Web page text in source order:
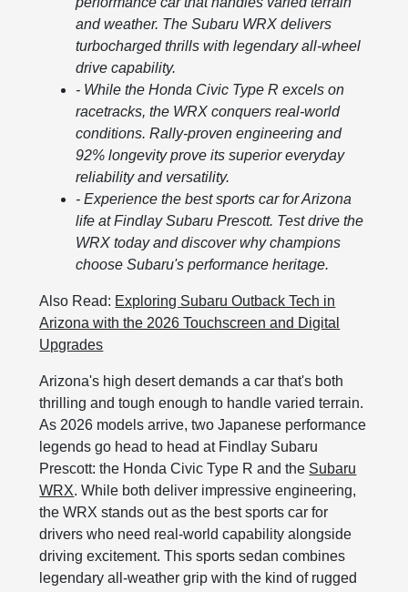
and weather. The Subaru WRX delivers
turbocharged thrills with legendary all-wheel
drive capability.
- While the Honda Civic Type R excels on
racetracks, the WRX conquers real-world
conditions. Rally-proven engineering and
92% longevity prove its superior everyday
reliability and versatility.
- Experience the best sports car for Arizona
life at Findlay Subaru Prescott. Test drive the
WRX today and discover why champions
choose Subaru's performance heritage.
Also Read: Exploring Subaru Outback Tech in
Arizona with the 2026 Touchscreen and Digital
Upgrades
Arizona's high desert demands a car that's both
thrilling and tough enough to handle varied terrain.
As 2026 models arrive, two Japanese performance
legends go head to head at Findlay Subaru
Prescott: the Honda Civic Type R and the Subaru
WRX. While both deliver impressive engineering,
the WRX stands out as the best sports car for
drivers who need real-world capability alongside
driving excitement. This sports sedan combines
legendary all-weather grip with the kind of rugged